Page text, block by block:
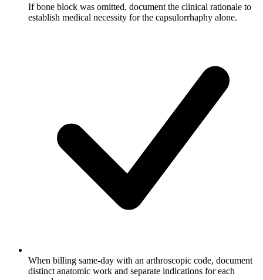
If bone block was omitted, document the clinical rationale to
establish medical necessity for the capsulorrhaphy alone.
When billing same-day with an arthroscopic code, document
distinct anatomic work and separate indications for each